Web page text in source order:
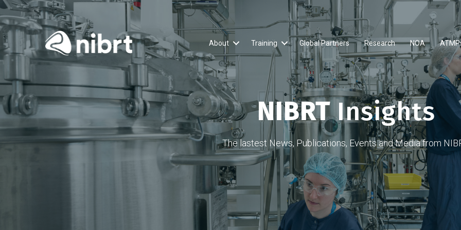
About Training Global Partners Research NOA
NIBRTInsights
The lastest News, Publications, Events and Media from